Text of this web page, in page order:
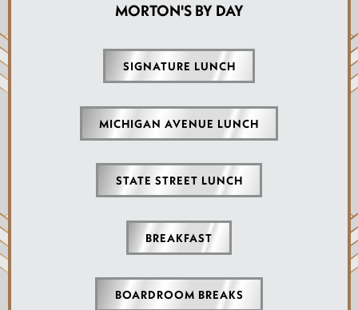
MORTON'S BY DAY
SIGNATURE LUNCH
MICHIGAN AVENUE LUNCH
STATE STREET LUNCH
BREAKFAST
BOARDROOM BREAKS